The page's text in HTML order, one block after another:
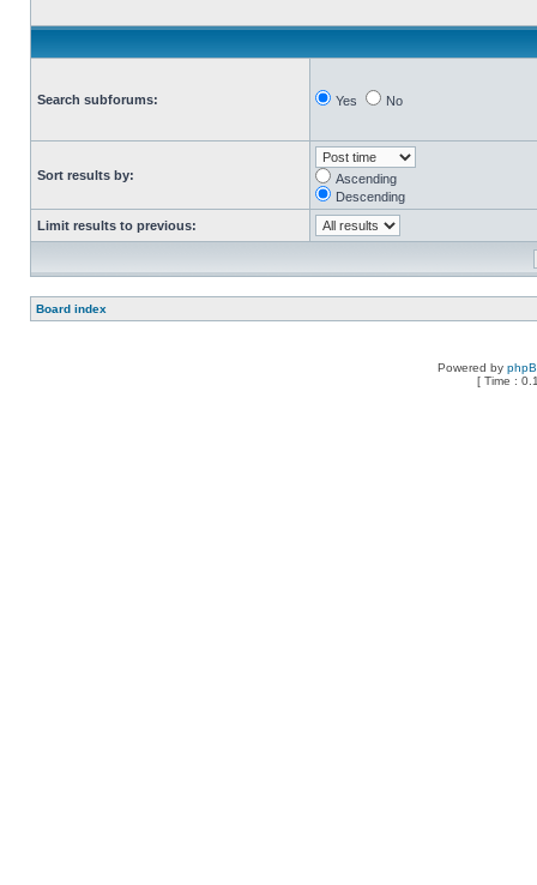
Search subforums: Yes No
Sort results by:
Ascending
Descending
Limit results to previous:
Board index
Powered by
[ Time :